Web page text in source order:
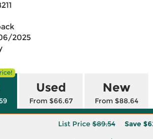
2025
Used
From $66.67
New
From $88.64
List Price$89.54 Save